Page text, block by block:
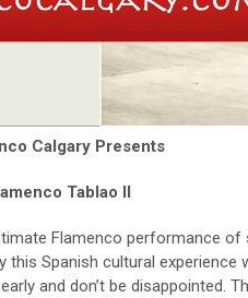
Calgary Presents
Tablao II
Flamenco performance of
this Spanish cultural experience
and don’t be disappointed.